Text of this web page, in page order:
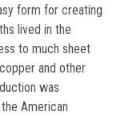
form for creating
lived in the
to much sheet
and other
was
American